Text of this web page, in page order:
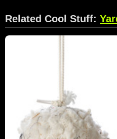
Related Cool Stuff: